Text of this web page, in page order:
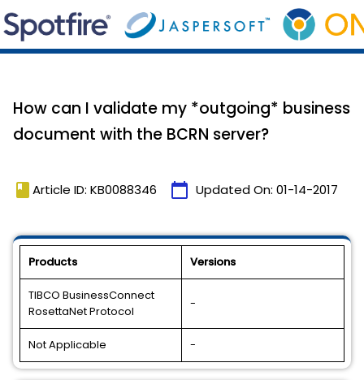
How can I validate my *outgoing* business
document with the BCRN server?
book Article ID: KB0088346 calendar_today Updated On: 01-14-2017
Products Versions
TIBCO BusinessConnect
RosettaNet Protocol
-
Not Applicable -